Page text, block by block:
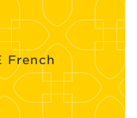
French